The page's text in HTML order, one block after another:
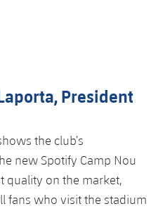
President
the club’s
new Spotify Camp Nou
quality on the market,
fans who visit the stadium